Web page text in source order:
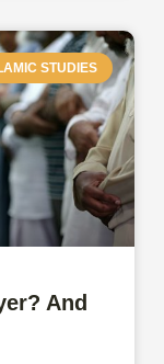
STUDIES
And